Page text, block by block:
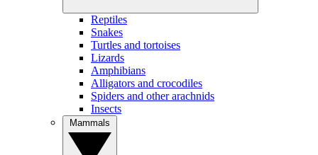
Reptiles
Snakes
Turtles and tortoises
Lizards
Amphibians
Alligators and crocodiles
Spiders and other arachnids
Insects